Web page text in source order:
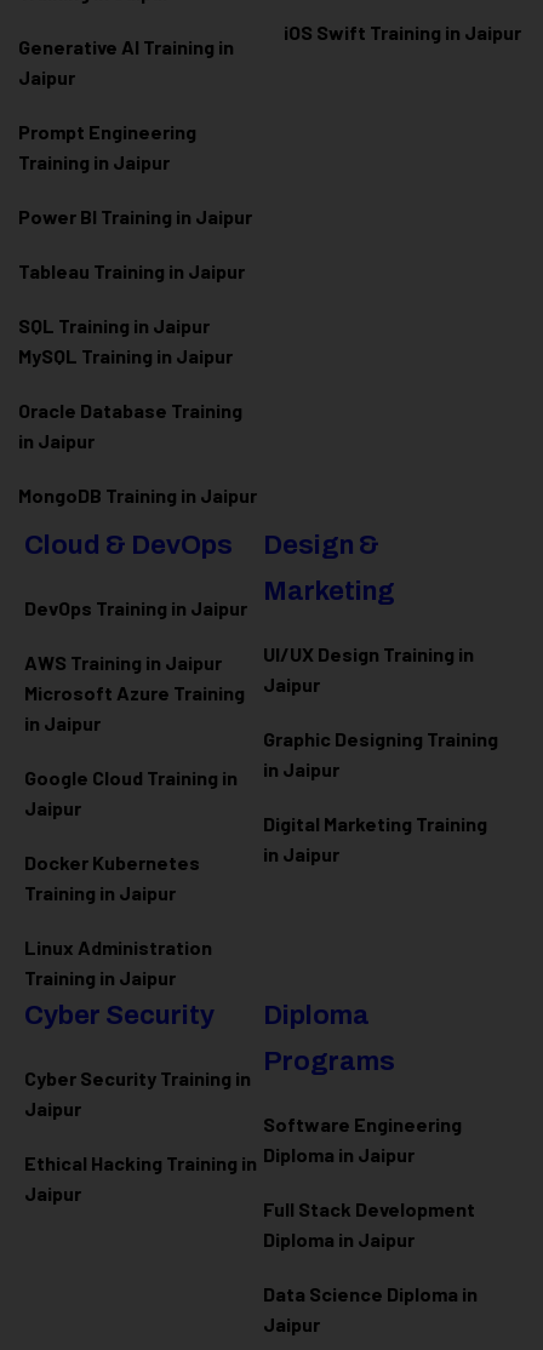
Generative AI Training in
Jaipur
Prompt Engineering
Training in Jaipur
Power BI Training in Jaipur
Tableau Training in Jaipur
SQL Training in Jaipur
MySQL Training in Jaipur
Oracle Database Training
in Jaipur
MongoDB Training in Jaipur
iOS Swift Training in Jaipur
Cloud & DevOps
DevOps Training in Jaipur
AWS Training in Jaipur
Microsoft Azure Training
in Jaipur
Google Cloud Training in
Jaipur
Docker Kubernetes
Training in Jaipur
Linux Administration
Training in Jaipur
Design &
Marketing
UI/UX Design Training in
Jaipur
Graphic Designing Training
in Jaipur
Digital Marketing Training
in Jaipur
Cyber Security
Cyber Security Training in
Jaipur
Ethical Hacking Training in
Jaipur
Diploma
Programs
Software Engineering
Diploma in Jaipur
Full Stack Development
Diploma in Jaipur
Data Science Diploma in
Jaipur